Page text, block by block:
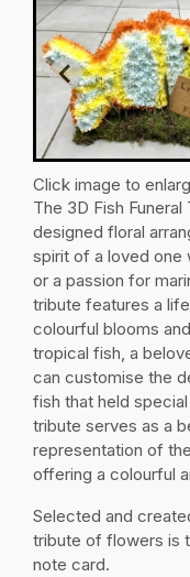
Click image to
The 3D Fish
designed floral
spirit of a loved one
or a passion for
tribute features a
colourful blooms
tropical fish, a
can customise the
fish that held
tribute serves as a
representation of
offering a colourful
Selected and
tribute of flowers is
note card.